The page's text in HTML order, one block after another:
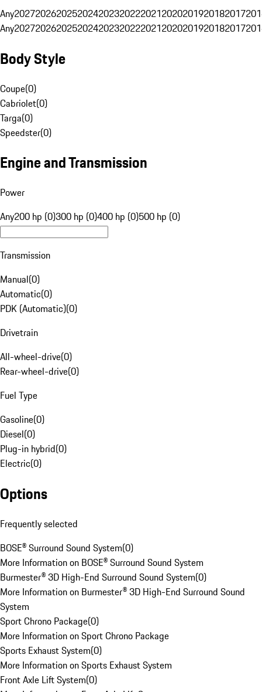
Any20272026202520242023202220212020201920182017
Any20272026202520242023202220212020201920182017
Body Style
Coupe(0)
Cabriolet(0)
Targa(0)
Speedster(0)
Engine and Transmission
Power
Any200 hp (0)300 hp (0)400 hp (0)500 hp (0)
Transmission
Manual(0)
Automatic(0)
PDK (Automatic)(0)
Drivetrain
All-wheel-drive(0)
Rear-wheel-drive(0)
Fuel Type
Gasoline(0)
Diesel(0)
Plug-in hybrid(0)
Electric(0)
Options
Frequently selected
BOSE® Surround Sound System(0)
More Information on BOSE® Surround Sound System
Burmester® 3D High-End Surround Sound System(0)
More Information on Burmester® 3D High-End Surround Sound
System
Sport Chrono Package(0)
More Information on Sport Chrono Package
Sports Exhaust System(0)
More Information on Sports Exhaust System
Front Axle Lift System(0)